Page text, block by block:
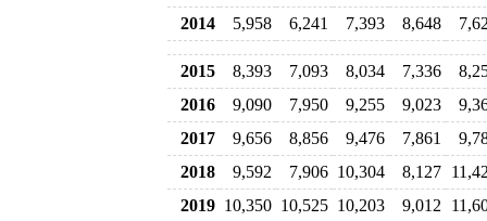
2014
5,958 6,241 7,393 8,648
2015 8,393 7,093 8,034 7,336
2016
9,090 7,950 9,255 9,023
2017
9,656 8,856 9,476 7,861
2018
9,592 7,906 10,304 8,127
2019 10,350 10,525 10,203 9,012